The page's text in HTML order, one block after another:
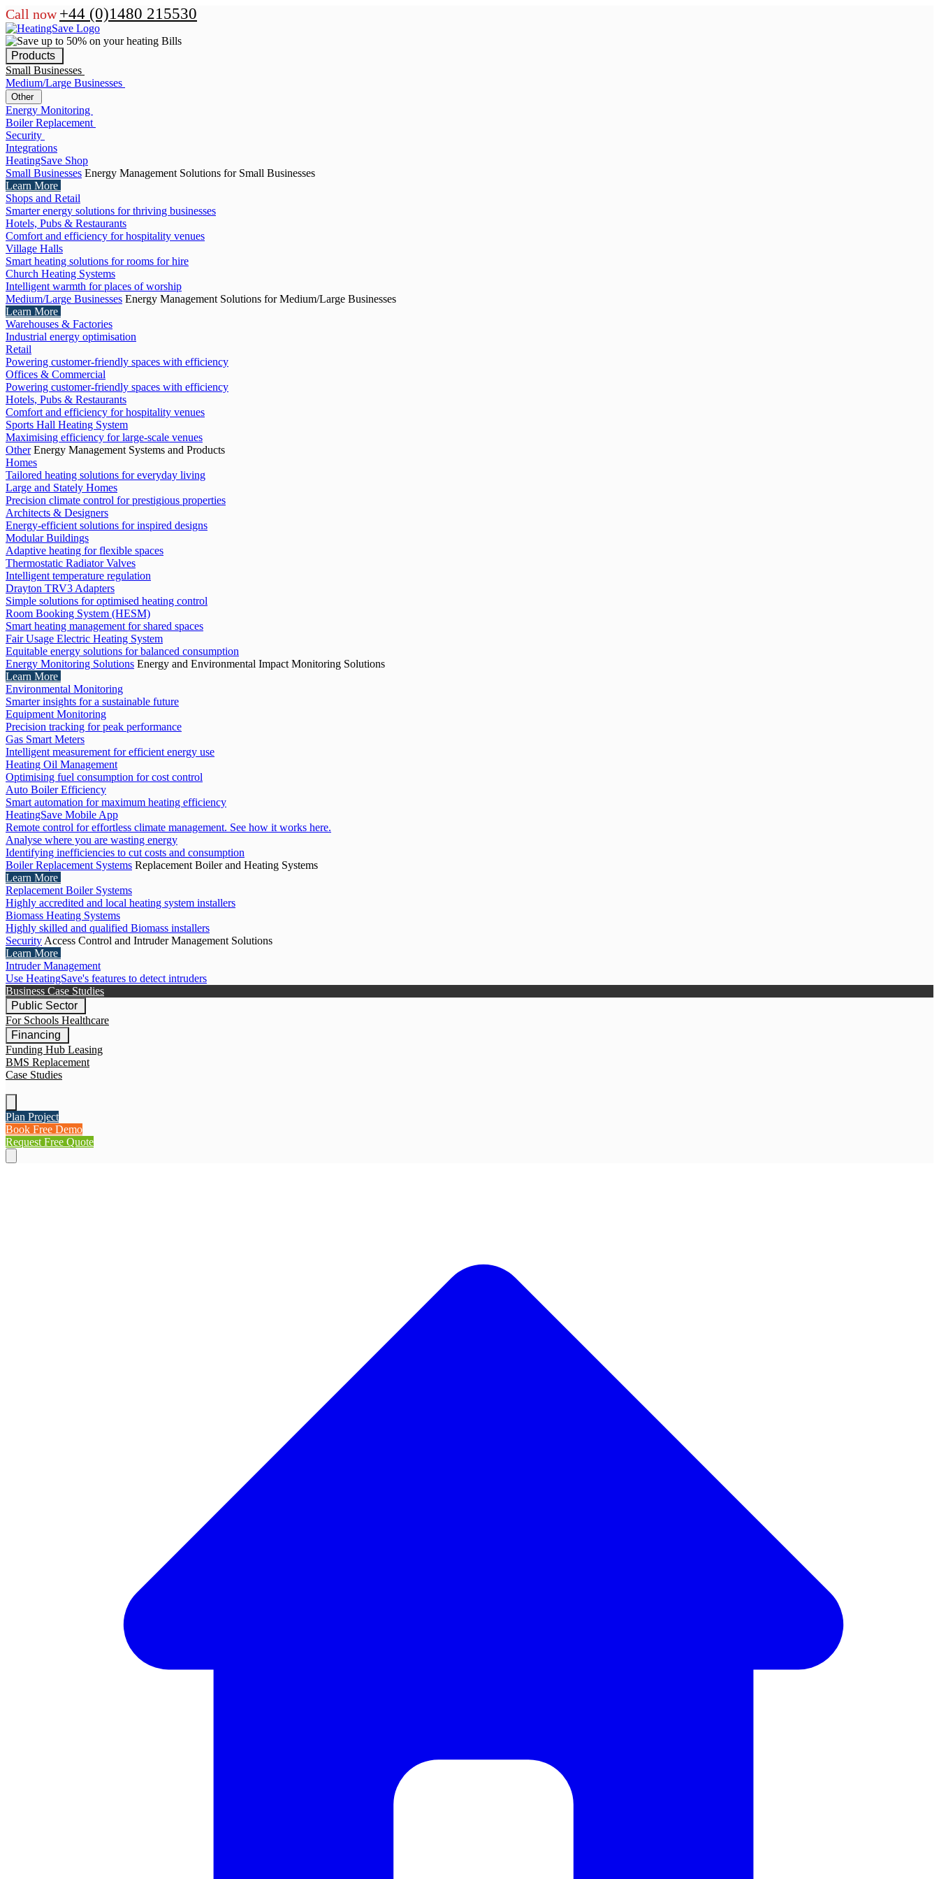
Call now +44 (0)1480 215530
Products
Small Businesses
Medium/Large Businesses
Other
Energy Monitoring
Boiler Replacement
Security
Integrations
HeatingSave Shop
Small Businesses Energy Management Solutions for Small Businesses
Learn More
Shops and Retail
Smarter energy solutions for thriving businesses
Hotels, Pubs & Restaurants
Comfort and efficiency for hospitality venues
Village Halls
Smart heating solutions for rooms for hire
Church Heating Systems
Intelligent warmth for places of worship
Medium/Large Businesses Energy Management Solutions for Medium/Large Businesses
Learn More
Warehouses & Factories
Industrial energy optimisation
Retail
Powering customer-friendly spaces with efficiency
Offices & Commercial
Powering customer-friendly spaces with efficiency
Hotels, Pubs & Restaurants
Comfort and efficiency for hospitality venues
Sports Hall Heating System
Maximising efficiency for large-scale venues
Other Energy Management Systems and Products
Homes
Tailored heating solutions for everyday living
Large and Stately Homes
Precision climate control for prestigious properties
Architects & Designers
Energy-efficient solutions for inspired designs
Modular Buildings
Adaptive heating for flexible spaces
Thermostatic Radiator Valves
Intelligent temperature regulation
Drayton TRV3 Adapters
Simple solutions for optimised heating control
Room Booking System (HESM)
Smart heating management for shared spaces
Fair Usage Electric Heating System
Equitable energy solutions for balanced consumption
Energy Monitoring Solutions Energy and Environmental Impact Monitoring Solutions
Learn More
Environmental Monitoring
Smarter insights for a sustainable future
Equipment Monitoring
Precision tracking for peak performance
Gas Smart Meters
Intelligent measurement for efficient energy use
Heating Oil Management
Optimising fuel consumption for cost control
Auto Boiler Efficiency
Smart automation for maximum heating efficiency
HeatingSave Mobile App
Remote control for effortless climate management. See how it works here.
Analyse where you are wasting energy
Identifying inefficiencies to cut costs and consumption
Boiler Replacement Systems Replacement Boiler and Heating Systems
Learn More
Replacement Boiler Systems
Highly accredited and local heating system installers
Biomass Heating Systems
Highly skilled and qualified Biomass installers
Security Access Control and Intruder Management Solutions
Learn More
Intruder Management
Use HeatingSave's features to detect intruders
Business Case Studies
Public Sector
For Schools Healthcare
Financing
Funding Hub Leasing
BMS Replacement
Case Studies
Plan Project
Book Free Demo
Request Free Quote